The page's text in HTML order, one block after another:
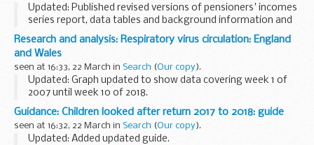
Updated: Published revised versions of pensioners' incomes
series report, data tables and background information and
methodology. Changes include corrections to links and
terminology.
This publication includes...
Research and analysis: Respiratory virus circulation: England
and Wales
seen at 16:33, 22 March in Search (Our copy).
Updated: Graph updated to show data covering week 1 of
2007 until week 10 of 2018.
This graph shows the weekly distribution (using 3-week
moving average method) of the number of samples
positive for 6 major...
Guidance: Children looked after return 2017 to 2018: guide
seen at 16:32, 22 March in Search (Our copy).
Updated: Added updated guide.